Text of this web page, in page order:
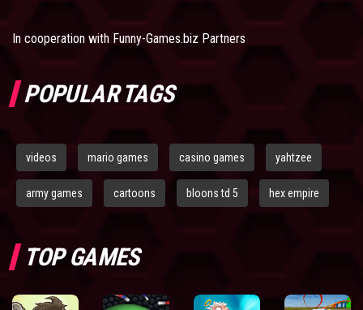
In cooperation with Funny-Games.biz Partners
POPULAR TAGS
videos mario games casino games yahtzee
army games cartoons bloons td 5 hex empire
TOP GAMES